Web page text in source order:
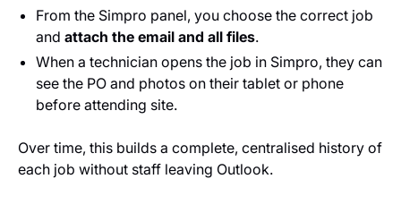
From the Simpro panel, you choose the correct job
and attach the email and all files.
When a technician opens the job in Simpro, they can
see the PO and photos on their tablet or phone
before attending site.
Over time, this builds a complete, centralised history of
each job without staff leaving Outlook.